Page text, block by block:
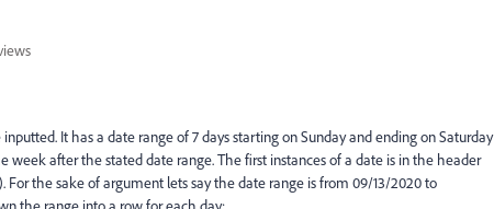
It has a date range of 7 days starting on Sunday and ending on Saturday
week after the stated date range. The first instances of a date is in the header
For the sake of argument lets say the date range is from 09/13/2020 to
the range into a row for each day: